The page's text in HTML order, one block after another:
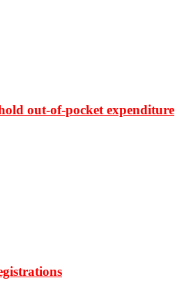
out-of-pocket expenditure